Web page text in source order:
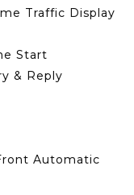
Traffic Display
Start
& Reply
Automatic